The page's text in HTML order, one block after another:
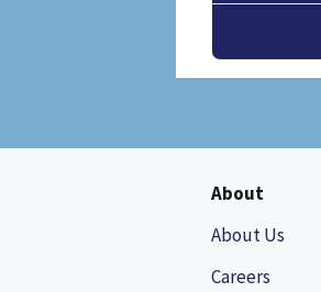
About
About Us
Careers